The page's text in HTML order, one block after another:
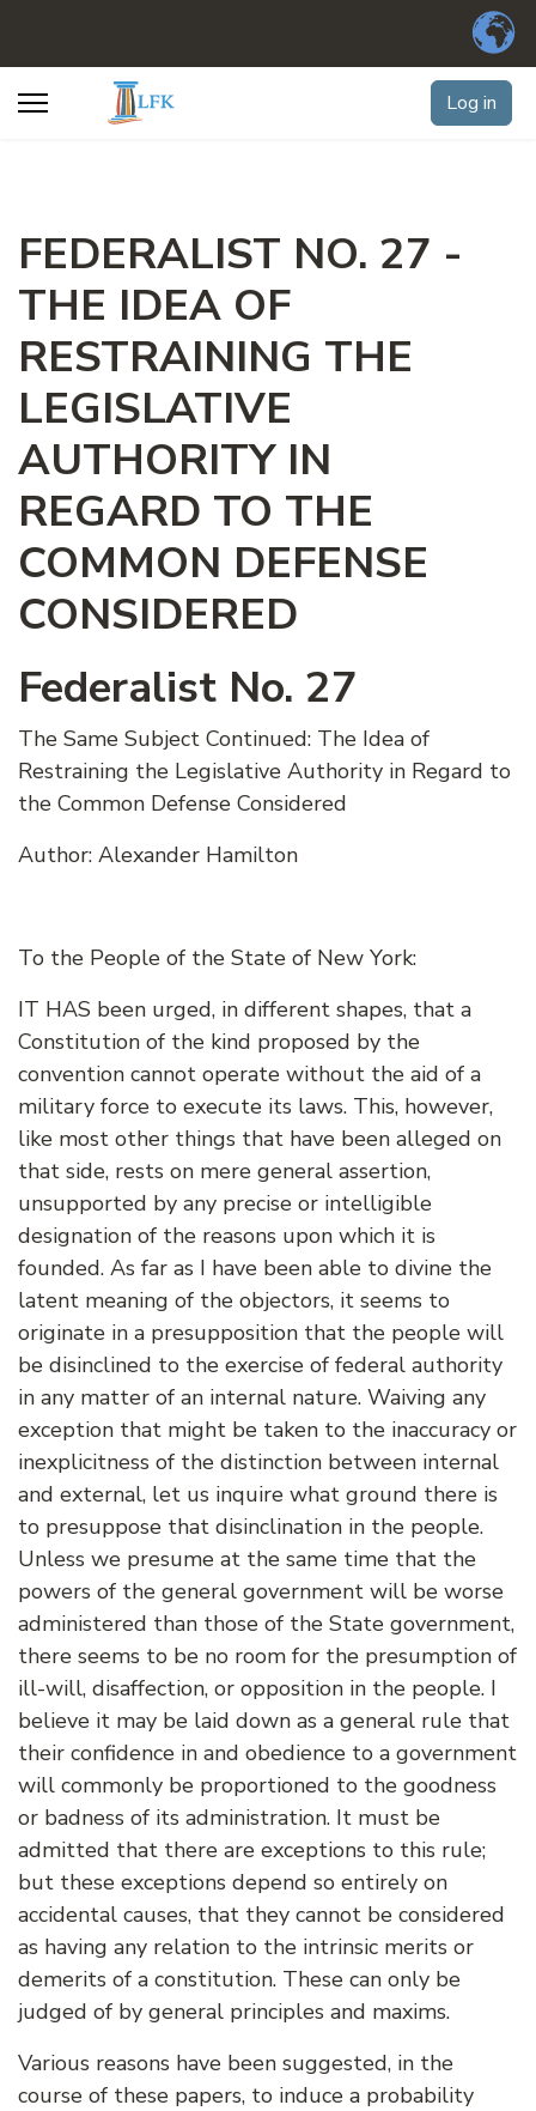
Log in
FEDERALIST NO. 27 -
THE IDEA OF
RESTRAINING THE
LEGISLATIVE
AUTHORITY IN
REGARD TO THE
COMMON DEFENSE
CONSIDERED
Federalist No. 27
The Same Subject Continued: The Idea of
Restraining the Legislative Authority in Regard to
the Common Defense Considered
Author: Alexander Hamilton
To the People of the State of New York:
IT HAS been urged, in different shapes, that a
Constitution of the kind proposed by the
convention cannot operate without the aid of a
military force to execute its laws. This, however,
like most other things that have been alleged on
that side, rests on mere general assertion,
unsupported by any precise or intelligible
designation of the reasons upon which it is
founded. As far as I have been able to divine the
latent meaning of the objectors, it seems to
originate in a presupposition that the people will
be disinclined to the exercise of federal authority
in any matter of an internal nature. Waiving any
exception that might be taken to the inaccuracy or
inexplicitness of the distinction between internal
and external, let us inquire what ground there is
to presuppose that disinclination in the people.
Unless we presume at the same time that the
powers of the general government will be worse
administered than those of the State government,
there seems to be no room for the presumption of
ill-will, disaffection, or opposition in the people. I
believe it may be laid down as a general rule that
their confidence in and obedience to a government
will commonly be proportioned to the goodness
or badness of its administration. It must be
admitted that there are exceptions to this rule;
but these exceptions depend so entirely on
accidental causes, that they cannot be considered
as having any relation to the intrinsic merits or
demerits of a constitution. These can only be
judged of by general principles and maxims.
Various reasons have been suggested, in the
course of these papers, to induce a probability